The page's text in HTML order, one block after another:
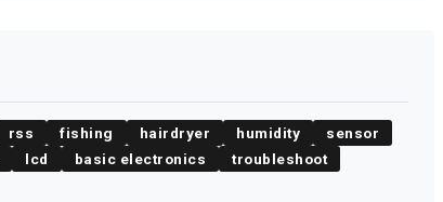
rss fishing hairdryer humidity
sensor
lcd basic electronics
troubleshoot